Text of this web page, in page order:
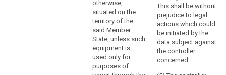
law.
by a controller
not established
in the Union,
but in a place
where the
national law of
a Member State
applies by
otherwise,
situated on the
territory of the
said Member
State, unless such
equipment is
used only for
purposes of
This shall be without
prejudice to legal
actions which could
be initiated by the
data subject against
the controller
concerned.